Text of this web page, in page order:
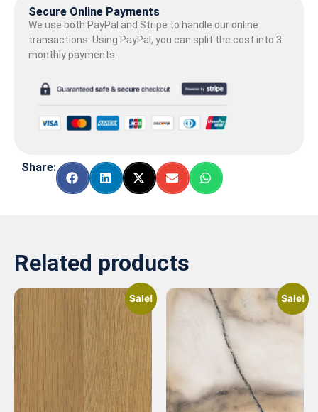
Secure Online Payments
We use both PayPal and Stripe to handle our online
transactions. Using PayPal, you can split the cost into 3
monthly payments.
Share:
Related products
Sale! Sale!